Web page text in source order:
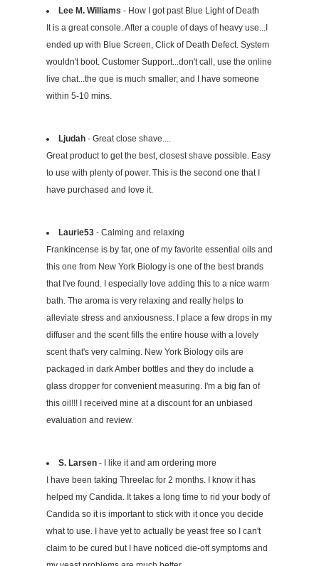
Lee M. Williams - How I got past Blue Light of Death
It is a great console. After a couple of days of heavy use...I
ended up with Blue Screen, Click of Death Defect. System
wouldn't boot. Customer Support...don't call, use the online
live chat...the que is much smaller, and I have someone
within 5-10 mins.
Ljudah - Great close shave....
Great product to get the best, closest shave possible. Easy
to use with plenty of power. This is the second one that I
have purchased and love it.
Laurie53 - Calming and relaxing
Frankincense is by far, one of my favorite essential oils and
this one from New York Biology is one of the best brands
that I've found. I especially love adding this to a nice warm
bath. The aroma is very relaxing and really helps to
alleviate stress and anxiousness. I place a few drops in my
diffuser and the scent fills the entire house with a lovely
scent that's very calming. New York Biology oils are
packaged in dark Amber bottles and they do include a
glass dropper for convenient measuring. I'm a big fan of
this oil!!! I received mine at a discount for an unbiased
evaluation and review.
S. Larsen - I like it and am ordering more
I have been taking Threelac for 2 months. I know it has
helped my Candida. It takes a long time to rid your body of
Candida so it is important to stick with it once you decide
what to use. I have yet to actually be yeast free so I can't
claim to be cured but I have noticed die-off symptoms and